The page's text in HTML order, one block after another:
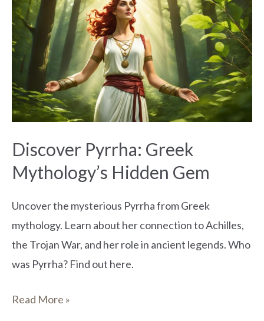
Discover Pyrrha: Greek
Mythology’s Hidden Gem
Uncover the mysterious Pyrrha from Greek
mythology. Learn about her connection to Achilles,
the Trojan War, and her role in ancient legends. Who
was Pyrrha? Find out here.
Pyrrha:
Greek
Mythology’s
Hidden
Gem
Read More »